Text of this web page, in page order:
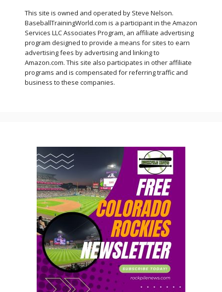
This site is owned and operated by Steve Nelson.
BaseballTrainingWorld.com is a participant in the Amazon
Services LLC Associates Program, an affiliate advertising
program designed to provide a means for sites to earn
advertising fees by advertising and linking to
Amazon.com. This site also participates in other affiliate
programs and is compensated for referring traffic and
business to these companies.